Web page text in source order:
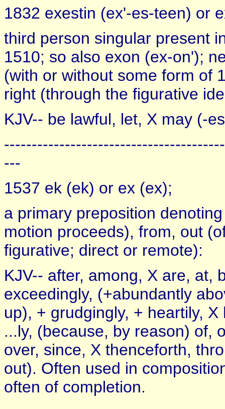
1832 exestin (ex'-es-teen) or
third person singular present
1510; so also exon (ex-on');
(with or without some form of
right (through the figurative
KJV-- be lawful, let, X may (-
---
1537 ek (ek) or ex (ex);
a primary preposition
motion proceeds), from, out
figurative; direct or remote):
KJV-- after, among, X are, at,
exceedingly, (+abundantly
up), + grudgingly, + heartily,
...ly, (because, by reason) of,
over, since, X thenceforth,
out). Often used in
often of completion.